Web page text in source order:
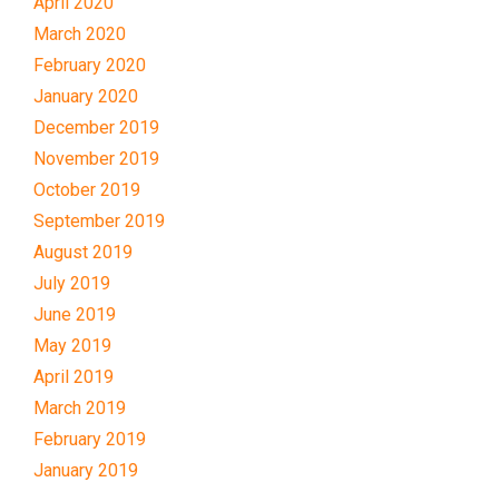
March 2020
February 2020
January 2020
December 2019
November 2019
October 2019
September 2019
August 2019
July 2019
June 2019
May 2019
April 2019
March 2019
February 2019
January 2019